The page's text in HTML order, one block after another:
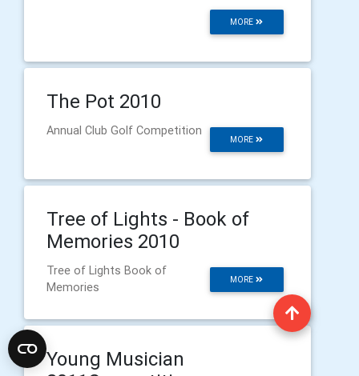
MORE
The Pot 2010
MORE
Annual Club Golf Competition
Tree of Lights - Book of
Memories 2010
MORE
Tree of Lights Book of
Memories
Young Musician